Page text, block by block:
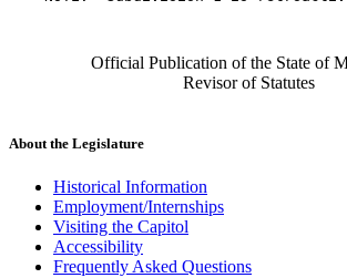
Official Publication of the State of
Revisor of Statutes
About the Legislature
Historical Information
Employment/Internships
Visiting the Capitol
Accessibility
Frequently Asked Questions